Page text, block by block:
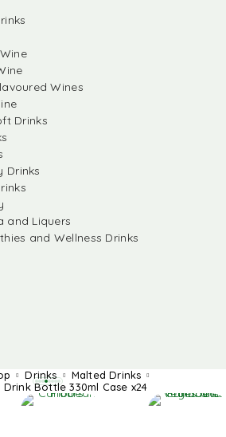
Wines
Drinks
Drinks
and Liquers
and Wellness Drinks
Drinks
Malted Drinks
Drink Bottle 330ml Case x24